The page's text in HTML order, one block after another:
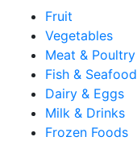
Fruit
Vegetables
Meat & Poultry
Fish & Seafood
Dairy & Eggs
Milk & Drinks
Frozen Foods